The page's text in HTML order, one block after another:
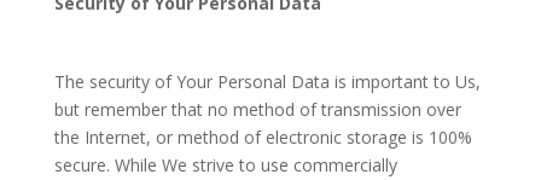
The security of Your Personal Data is important to Us,
but remember that no method of transmission over
the Internet, or method of electronic storage is 100%
secure. While We strive to use commercially